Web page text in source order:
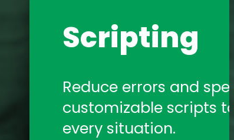
Scripting
Reduce errors and
customizable scripts
every situation.